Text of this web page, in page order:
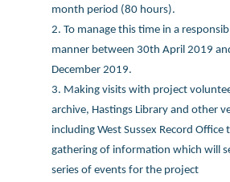
month period (80 hours).
2. To manage this time in a
manner between 30th April 2019
December 2019.
3. Making visits with project
archive, Hastings Library and other
including West Sussex Record
gathering of information which will
series of events for the project